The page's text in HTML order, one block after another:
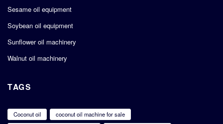
Sesame oil equipment
Soybean oil equipment
Sunflower oil machinery
Walnut oil machinery
TAGS
Coconut oil
coconut oil machine for sale